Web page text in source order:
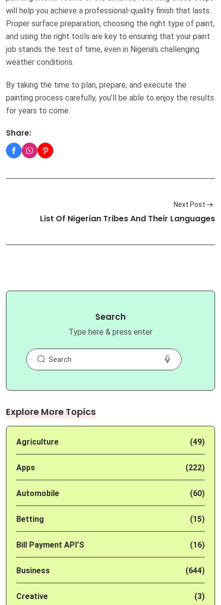
will help you achieve a professional-quality finish that lasts.
Proper surface preparation, choosing the right type of paint,
and using the right tools are key to ensuring that your paint
job stands the test of time, even in Nigeria’s challenging
weather conditions.
By taking the time to plan, prepare, and execute the
painting process carefully, you’ll be able to enjoy the results
for years to come.
Share:
Next Post
List Of Nigerian Tribes And Their Languages
Search
Type here & press enter
Explore More Topics
Agriculture (49)
Apps (222)
Automobile (60)
Betting (15)
Bill Payment API'S (16)
Business (644)
Creative (3)